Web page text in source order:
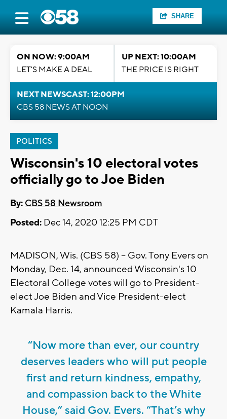
SHARE
ON NOW: 9:00AM
LET'S MAKE A DEAL
UP NEXT: 10:00AM
THE PRICE IS RIGHT
NEXT NEWSCAST: 12:00PM
CBS 58 NEWS AT NOON
POLITICS
Wisconsin's 10 electoral votes
officially go to Joe Biden
By: CBS 58 Newsroom
Posted: Dec 14, 2020 12:25 PM CDT
MADISON, Wis. (CBS 58) -- Gov. Tony Evers on
Monday, Dec. 14, announced Wisconsin's 10
Electoral College votes will go to President-
elect Joe Biden and Vice President-elect
Kamala Harris.
“Now more than ever, our country
deserves leaders who will put people
first and return kindness, empathy,
and compassion back to the White
House,” said Gov. Evers. “That’s why